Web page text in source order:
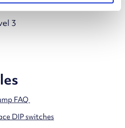
3
FAQ
DIP switches